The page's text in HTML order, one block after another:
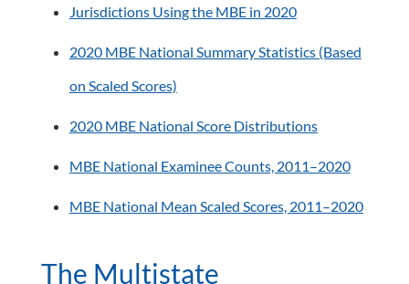
Jurisdictions Using the MBE in 2020
2020 MBE National Summary Statistics (Based
on Scaled Scores)
2020 MBE National Score Distributions
MBE National Examinee Counts, 2011–2020
MBE National Mean Scaled Scores, 2011–2020
The Multistate